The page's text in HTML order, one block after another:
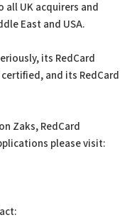
UK acquirers and
East and USA.
its RedCard
certified, and its RedCard
Zaks, RedCard
please visit: